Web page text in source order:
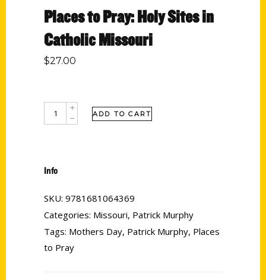
Places to Pray: Holy Sites in
Catholic Missouri
$27.00
ADD TO CART
Info
SKU: 9781681064369
Categories: Missouri, Patrick Murphy
Tags: Mothers Day, Patrick Murphy, Places
to Pray